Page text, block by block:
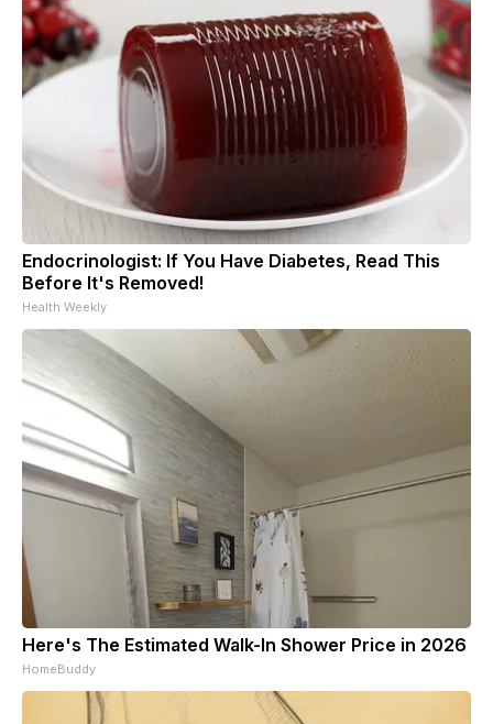
Endocrinologist: If You Have Diabetes, Read This
Before It's Removed!
Health Weekly
Here's The Estimated Walk-In Shower Price in 2026
HomeBuddy